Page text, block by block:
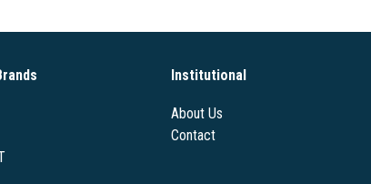
Institutional
About Us
Contact